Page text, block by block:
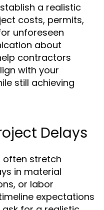
a realistic
costs, permits,
unforeseen
about
contractors
with your
still achieving
Delays
often stretch
in material
or labor
expectations